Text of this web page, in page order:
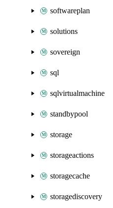
softwareplan
solutions
sovereign
sql
sqlvirtualmachine
standbypool
storage
storageactions
storagecache
storagediscovery